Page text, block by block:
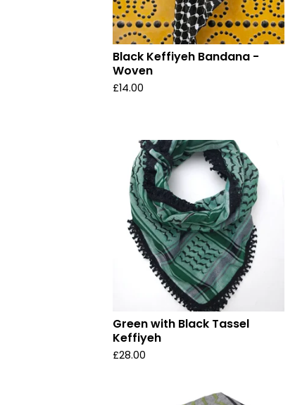
Black Keffiyeh Bandana -
Woven
£14.00
Green with Black Tassel
Keffiyeh
£28.00